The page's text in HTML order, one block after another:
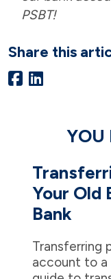
PSBT!
Share this
YOU
Your Old
Bank
Transferring
account to a